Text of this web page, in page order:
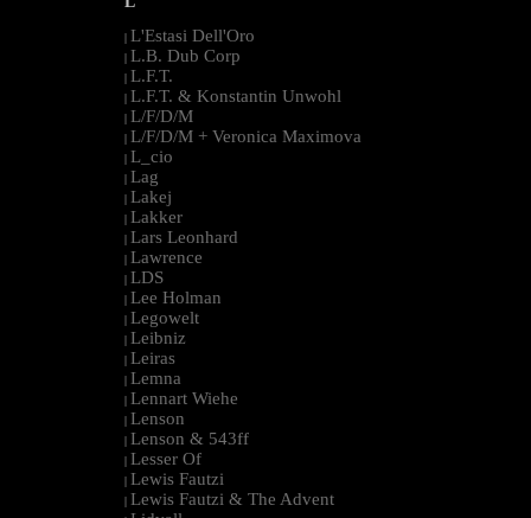
| L'Estasi Dell'Oro
| L.B. Dub Corp
| L.F.T.
| L.F.T. & Konstantin Unwohl
| L/F/D/M
| L/F/D/M + Veronica Maximova
| L_cio
| Lag
| Lakej
| Lakker
| Lars Leonhard
| Lawrence
| LDS
| Lee Holman
| Legowelt
| Leibniz
| Leiras
| Lemna
| Lennart Wiehe
| Lenson
| Lenson & 543ff
| Lesser Of
| Lewis Fautzi
| Lewis Fautzi & The Advent